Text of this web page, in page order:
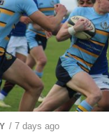
/ 7 days ago